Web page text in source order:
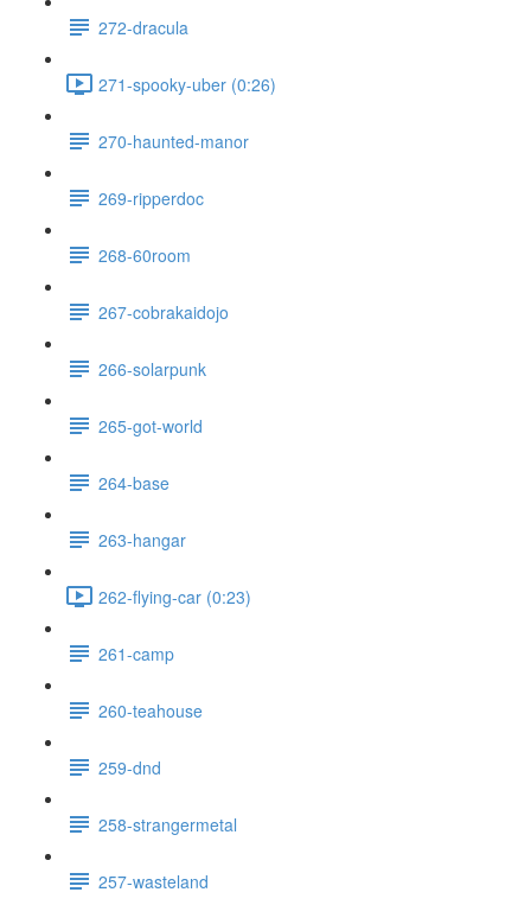
272-dracula
271-spooky-uber (0:26)
270-haunted-manor
269-ripperdoc
268-60room
267-cobrakaidojo
266-solarpunk
265-got-world
264-base
263-hangar
262-flying-car (0:23)
261-camp
260-teahouse
259-dnd
258-strangermetal
257-wasteland